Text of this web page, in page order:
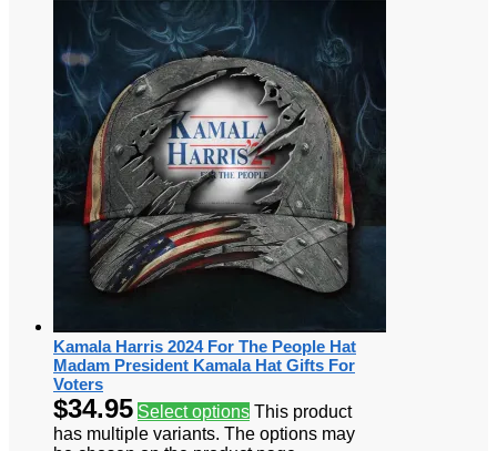
Kamala Harris 2024 For The People Hat
Madam President Kamala Hat Gifts For
Voters
$34.95 Select options This product
has multiple variants. The options may